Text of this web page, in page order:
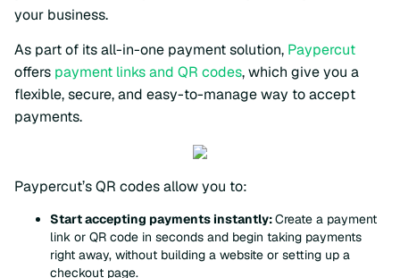
your business.
As part of its all-in-one payment solution, Paypercut
offers payment links and QR codes, which give you a
flexible, secure, and easy-to-manage way to accept
payments.
Paypercut’s QR codes allow you to:
Start accepting payments instantly:Create a payment
link or QR code in seconds and begin taking payments
right away, without building a website or setting up a
checkout page.